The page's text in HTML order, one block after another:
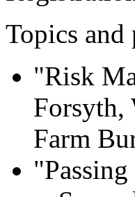
Topics and
"Risk
Forsyth,
Farm